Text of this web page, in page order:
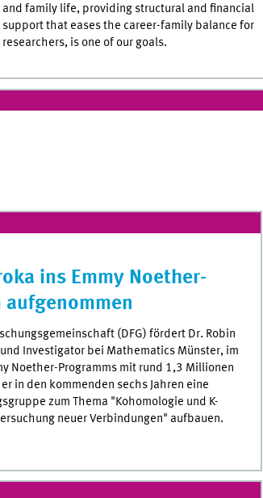
and family life, providing structural and financial
support that eases the career-family balance for
researchers, is one of our goals.
ins Emmy Noether-
aufgenommen
(DFG) fördert Dr. Robin
und Investigator bei Mathematics Münster, im
Noether-Programms mit rund 1,3 Millionen
in den kommenden sechs Jahren eine
zum Thema "Kohomologie und K-
neuer Verbindungen" aufbauen.